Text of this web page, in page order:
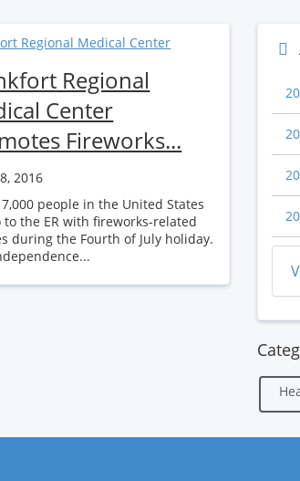
Regional Medical Center
Regional
Center
Fireworks...
2016
people in the United States
to the ER with fireworks-related
during the Fourth of July holiday.